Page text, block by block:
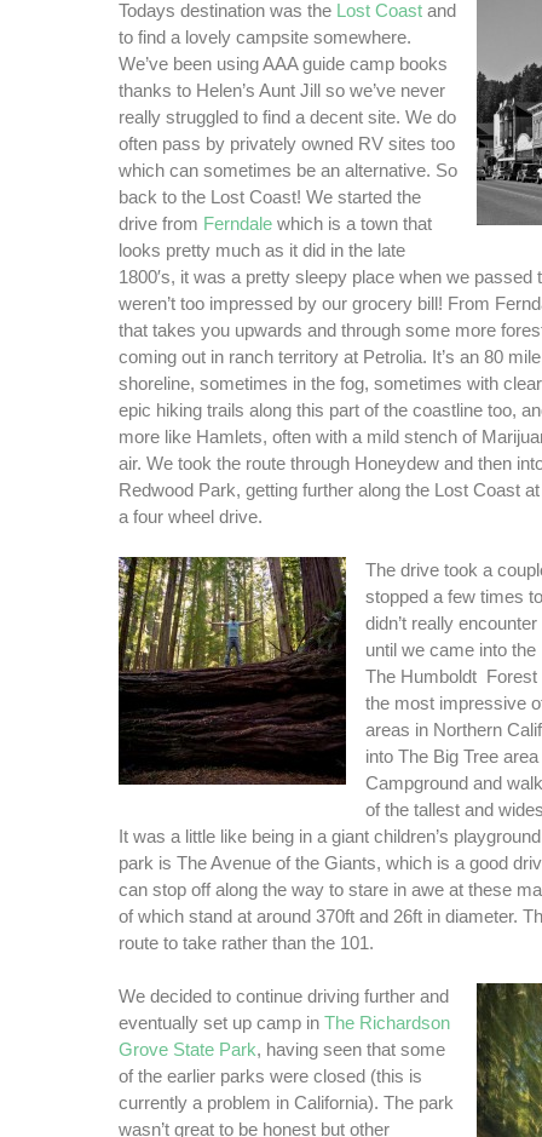
Todays destination was the Lost Coast and
to find a lovely campsite somewhere.
We’ve been using AAA guide camp books
thanks to Helen’s Aunt Jill so we’ve never
really struggled to find a decent site. We do
often pass by privately owned RV sites too
which can sometimes be an alternative. So
back to the Lost Coast! We started the
drive from Ferndale which is a town that
looks pretty much as it did in the late
1800′s, it was a pretty sleepy place when we passed
weren’t too impressed by our grocery bill! From
that takes you upwards and through some more
coming out in ranch territory at Petrolia. It’s an 80
shoreline, sometimes in the fog, sometimes with
epic hiking trails along this part of the coastline too,
more like Hamlets, often with a mild stench of
air. We took the route through Honeydew and then
Redwood Park, getting further along the Lost Coast
a four wheel drive.
The drive took a
stopped a few times
didn’t really
until we came into
The Humboldt Forest
the most impressive
areas in Northern
into The Big Tree
Campground and
of the tallest and
It was a little like being in a giant children’s
park is The Avenue of the Giants, which is a good
can stop off along the way to stare in awe at these
of which stand at around 370ft and 26ft in diameter.
route to take rather than the 101.
We decided to continue driving further and
eventually set up camp in The Richardson
Grove State Park, having seen that some
of the earlier parks were closed (this is
currently a problem in California). The park
wasn’t great to be honest but other